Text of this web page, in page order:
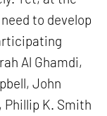
to develop
Al Ghamdi,
John
Phillip K. Smith